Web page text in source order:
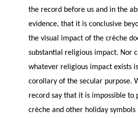
the record before us and in the
evidence, that it is conclusive
the visual impact of the crèche
substantial religious impact. Nor
whatever religious impact exists
corollary of the secular purpose.
record say that it is impossible to
crèche and other holiday